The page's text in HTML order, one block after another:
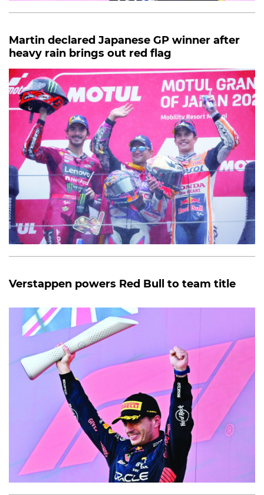
Martin declared Japanese GP winner after
heavy rain brings out red flag
Verstappen powers Red Bull to team title